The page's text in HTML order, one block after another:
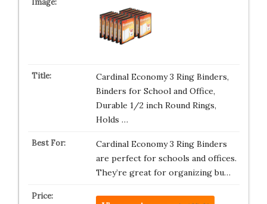
Cardinal Economy 3 Ring Binders,
Binders for School and Office,
Durable 1/2 inch Round Rings,
Holds …
Cardinal Economy 3 Ring Binders
are perfect for schools and offices.
They’re great for organizing bu…